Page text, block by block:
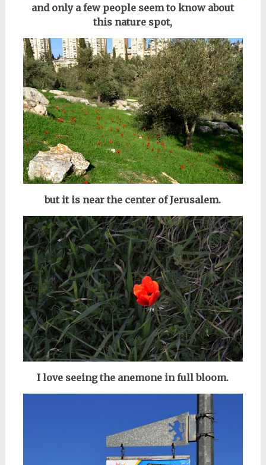
and only a few people seem to know about
this nature spot,
but it is near the center of Jerusalem.
I love seeing the anemone in full bloom.